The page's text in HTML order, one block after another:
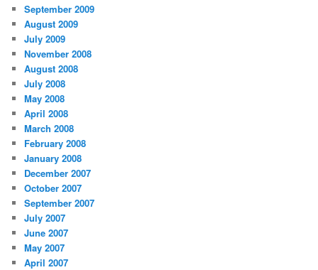
September 2009
August 2009
July 2009
November 2008
August 2008
July 2008
May 2008
April 2008
March 2008
February 2008
January 2008
December 2007
October 2007
September 2007
July 2007
June 2007
May 2007
April 2007